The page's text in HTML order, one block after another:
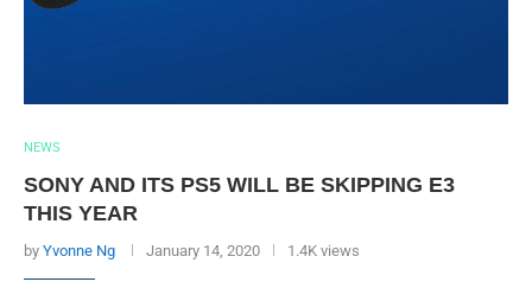
NEWS
SONY AND ITS PS5 WILL BE SKIPPING E3
THIS YEAR
by Yvonne Ng January 14, 2020 1.4K views